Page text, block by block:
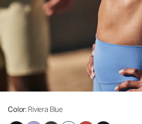
Color: Riviera Blue